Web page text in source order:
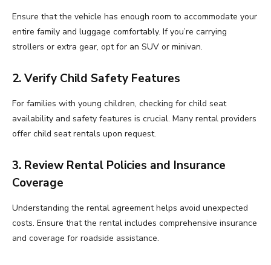
Ensure that the vehicle has enough room to accommodate your
entire family and luggage comfortably. If you’re carrying
strollers or extra gear, opt for an SUV or minivan.
2. Verify Child Safety Features
For families with young children, checking for child seat
availability and safety features is crucial. Many rental providers
offer child seat rentals upon request.
3. Review Rental Policies and Insurance
Coverage
Understanding the rental agreement helps avoid unexpected
costs. Ensure that the rental includes comprehensive insurance
and coverage for roadside assistance.